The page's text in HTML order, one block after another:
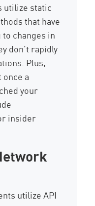
utilize static
that have
changes in
don’t rapidly
Plus,
a
your
insider
utilize API